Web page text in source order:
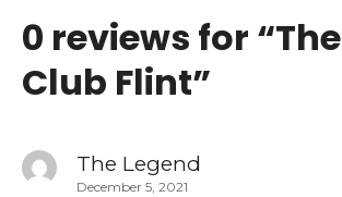
0 reviews for “
Club Flint”
The Legend
December 5, 2021